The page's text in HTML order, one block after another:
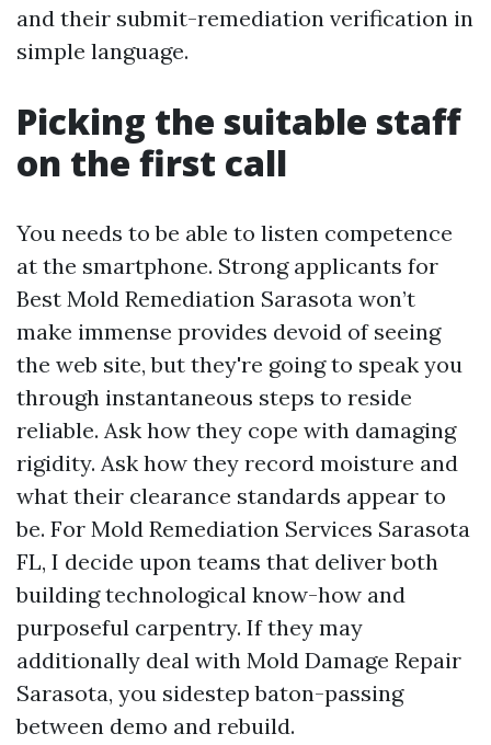
and their submit-remediation verification in
simple language.
Picking the suitable staff
on the first call
You needs to be able to listen competence
at the smartphone. Strong applicants for
Best Mold Remediation Sarasota won’t
make immense provides devoid of seeing
the web site, but they're going to speak you
through instantaneous steps to reside
reliable. Ask how they cope with damaging
rigidity. Ask how they record moisture and
what their clearance standards appear to
be. For Mold Remediation Services Sarasota
FL, I decide upon teams that deliver both
building technological know-how and
purposeful carpentry. If they may
additionally deal with Mold Damage Repair
Sarasota, you sidestep baton-passing
between demo and rebuild.